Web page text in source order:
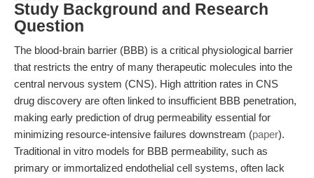
Study Background and Research
Question
The blood-brain barrier (BBB) is a critical physiological barrier
that restricts the entry of many therapeutic molecules into the
central nervous system (CNS). High attrition rates in CNS
drug discovery are often linked to insufficient BBB penetration,
making early prediction of drug permeability essential for
minimizing resource-intensive failures downstream (paper).
Traditional in vitro models for BBB permeability, such as
primary or immortalized endothelial cell systems, often lack